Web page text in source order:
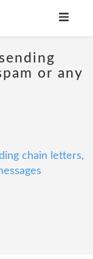
or any
chain letters,